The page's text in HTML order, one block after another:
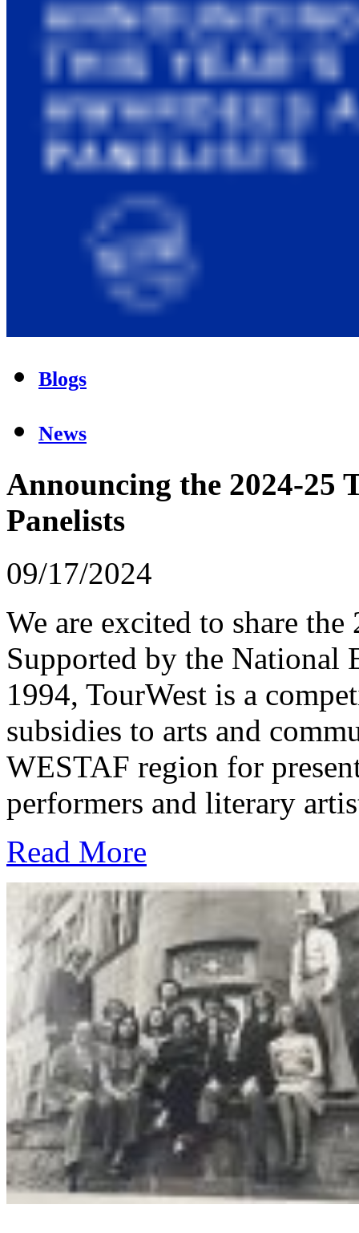
Blogs
News
Announcing the 2024-25
Panelists
09/17/2024
We are excited to share
Supported by the National
1994, TourWest is a
subsidies to arts and
WESTAF region for
performers and literary
Read More